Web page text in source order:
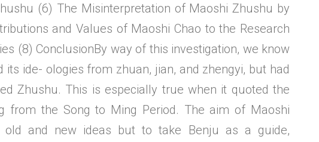
(6) The Misinterpretation of Maoshi Zhushu by
and Values of Maoshi Chao to the Research
(8) ConclusionBy way of this investigation, we know
its ide- ologies from zhuan, jian, and zhengyi, but had
Zhushu. This is especially true when it quoted the
from the Song to Ming Period. The aim of Maoshi
and new ideas but to take Benju as a guide,